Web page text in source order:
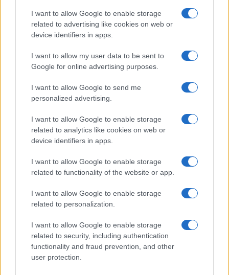
I want to allow Google to enable storage
related to advertising like cookies on web or
device identifiers in apps.
I want to allow my user data to be sent to
Google for online advertising purposes.
I want to allow Google to send me
personalized advertising.
I want to allow Google to enable storage
related to analytics like cookies on web or
device identifiers in apps.
I want to allow Google to enable storage
related to functionality of the website or app.
I want to allow Google to enable storage
related to personalization.
I want to allow Google to enable storage
related to security, including authentication
functionality and fraud prevention, and other
user protection.